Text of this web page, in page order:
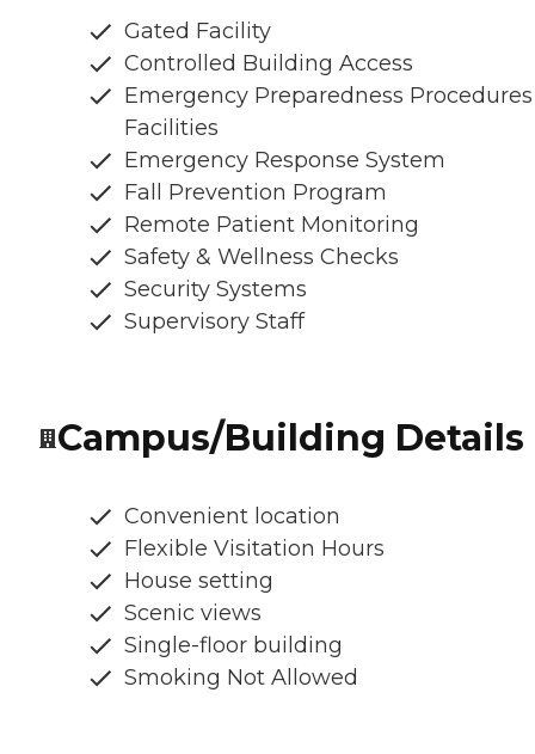
Gated Facility
Controlled Building Access
Emergency Preparedness
Facilities
Emergency Response System
Fall Prevention Program
Remote Patient Monitoring
Safety & Wellness Checks
Security Systems
Supervisory Staff
Campus/Building Details
Convenient location
Flexible Visitation Hours
House setting
Scenic views
Single-floor building
Smoking Not Allowed